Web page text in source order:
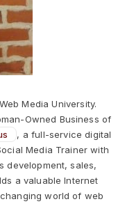
Media University.
Owned Business of
, a full-service digital
Media Trainer with
development, sales,
a valuable Internet
world of web